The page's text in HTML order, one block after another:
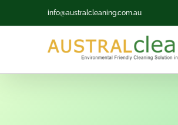
to
info@australcleaning.com.au